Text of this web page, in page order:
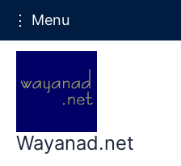
Skip
content
Wayanad.net
⋮ Menu